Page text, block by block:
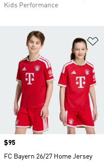
Kids Performance
Price
$95
FC Bayern 26/27 Home Jersey